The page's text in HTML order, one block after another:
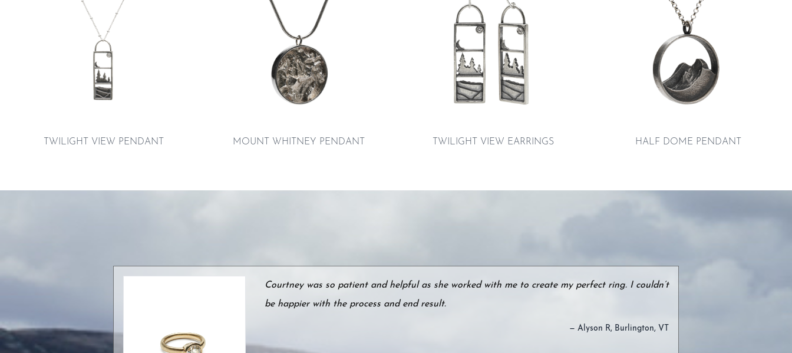
TWILIGHT VIEW PENDANT MOUNT WHITNEY PENDANT TWILIGHT VIEW EARRINGS HALF DOME PENDANT
Courtney was so patient and helpful as she worked with me to create my perfect ring. I couldn’t
be happier with the process and end result.
— Alyson R, Burlington, VT